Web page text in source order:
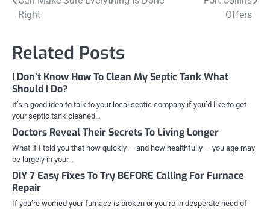
navigation
Right
Offers
Related Posts
I Don’t Know How To Clean My Septic Tank What
Should I Do?
It’s a good idea to talk to your local septic company if you’d like to get
your septic tank cleaned…
Doctors Reveal Their Secrets To Living Longer
What if I told you that how quickly — and how healthfully — you age may
be largely in your…
DIY 7 Easy Fixes To Try BEFORE Calling For Furnace
Repair
If you’re worried your furnace is broken or you’re in desperate need of